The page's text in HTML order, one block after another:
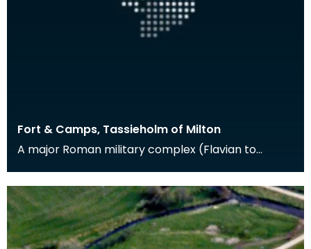
Fort & Camps, Tassieholm of Milton
A major Roman military complex (Flavian to
between 1938 an